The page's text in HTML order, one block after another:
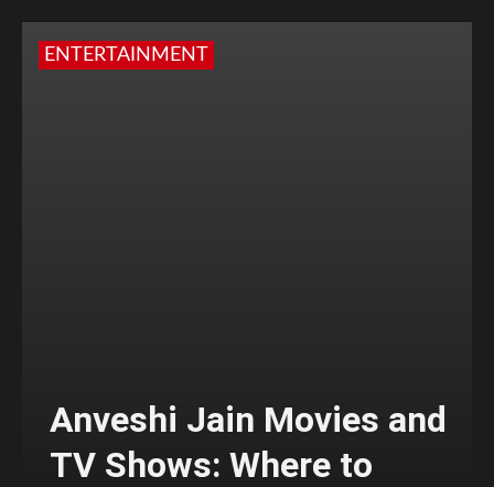
ENTERTAINMENT
Anveshi Jain Movies and
TV Shows: Where to